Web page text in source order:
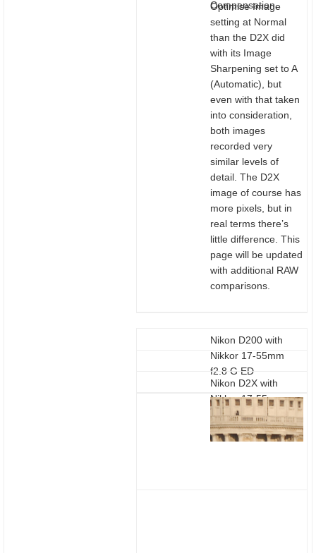
Compensation.
Optimise Image
setting at Normal
than the D2X did
with its Image
Sharpening set to A
(Automatic), but
even with that taken
into consideration,
both images
recorded very
similar levels of
detail. The D2X
image of course has
more pixels, but in
real terms there’s
little difference. This
page will be updated
with additional RAW
comparisons.
Nikon D200 with
Nikkor 17-55mm
f2.8 G ED
Nikon D2X with
Nikkor 17-55mm
f2.8 G ED